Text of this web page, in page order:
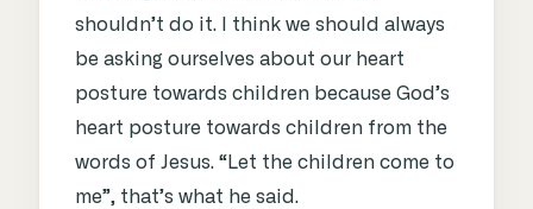
shouldn’t do it. I think we should always
be asking ourselves about our heart
posture towards children because God’s
heart posture towards children from the
words of Jesus. “Let the children come to
me”, that’s what he said.